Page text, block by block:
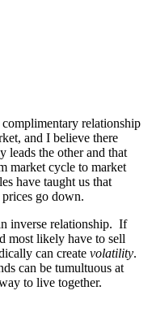
relationship
and I believe there
the other and that
market cycle to market
have taught us that
go down.
inverse relationship. If
most likely have to sell
can create volatility.
can be tumultuous at
to live together.